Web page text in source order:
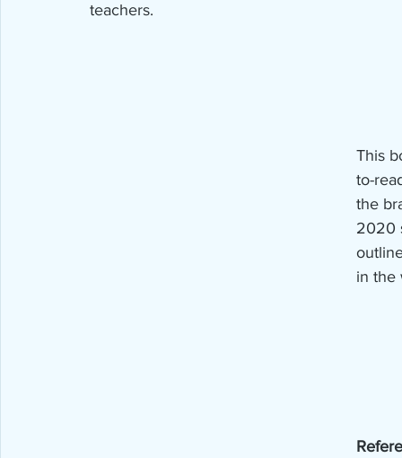
teachers.
This
to-
the
2020
in the